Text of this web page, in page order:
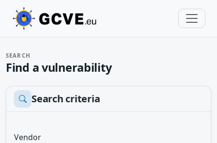
SEARCH
Find a vulnerability
Search criteria
Vendor